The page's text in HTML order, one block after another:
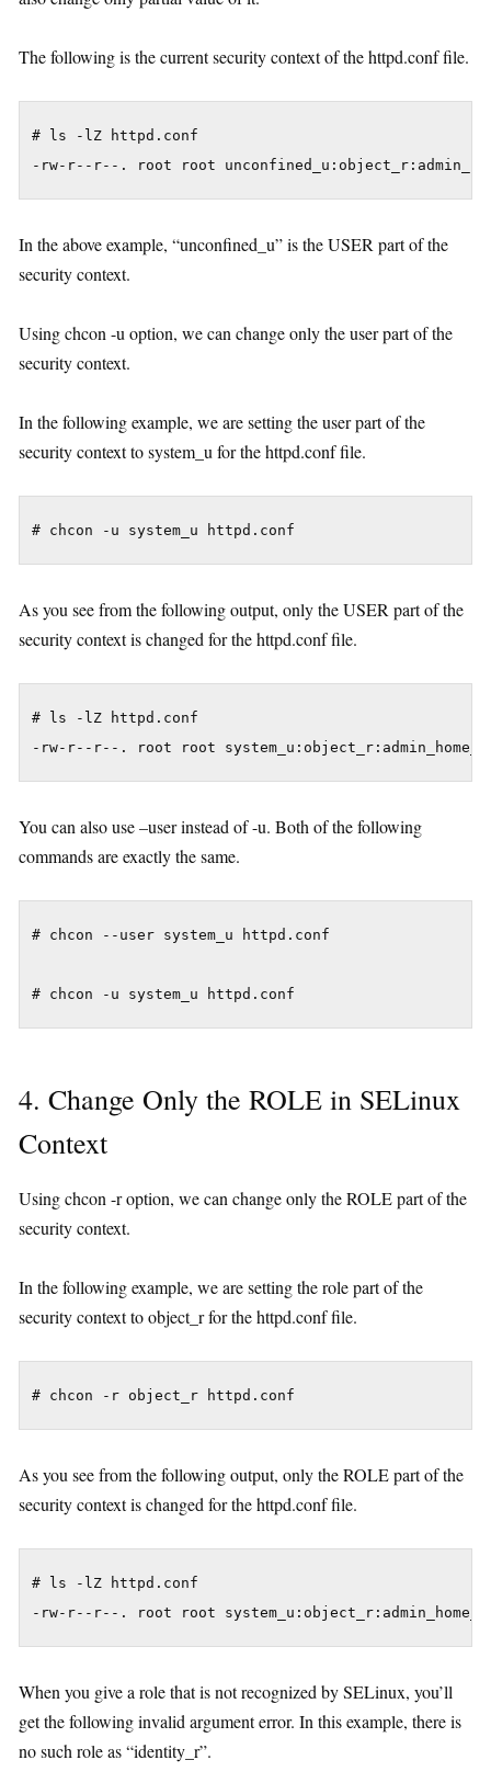
The following is the current security context of the httpd.conf file.
# ls -lZ httpd.conf
In the above example, “unconfined_u” is the USER part of the
security context.
Using chcon -u option, we can change only the user part of the
security context.
In the following example, we are setting the user part of the
security context to system_u for the httpd.conf file.
As you see from the following output, only the USER part of the
security context is changed for the httpd.conf file.
# ls -lZ httpd.conf
You can also use –user instead of -u. Both of the following
commands are exactly the same.
# chcon --user system_u httpd.conf
4. Change Only the ROLE in SELinux
Context
Using chcon -r option, we can change only the ROLE part of the
security context.
In the following example, we are setting the role part of the
security context to object_r for the httpd.conf file.
As you see from the following output, only the ROLE part of the
security context is changed for the httpd.conf file.
# ls -lZ httpd.conf
When you give a role that is not recognized by SELinux, you’ll
get the following invalid argument error. In this example, there is
no such role as “identity_r”.